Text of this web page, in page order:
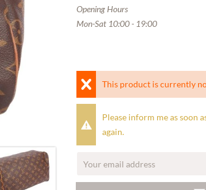
Opening Hours
Mon-Sat 10:00 - 19:00
This product is currently
Please inform me as soon
again.